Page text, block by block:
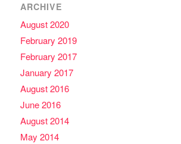
ARCHIVE
August 2020
February 2019
February 2017
January 2017
August 2016
June 2016
August 2014
May 2014